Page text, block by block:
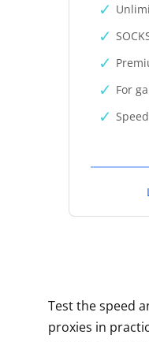
For
Test the speed
proxies in